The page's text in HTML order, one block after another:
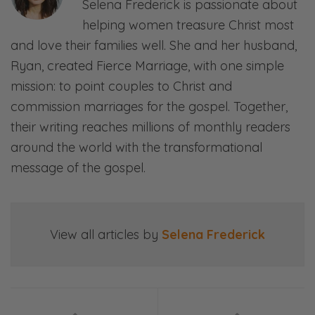
many times. And the cool thing about it is
God is still sovereign and faithful.
Ryan:
Mm.
Selena:
And good to… never leave us, but also use
those times to grow us together and in Him.
to dive into it! So, listeners, we’ll see you on
Selena Frederick is passionate about
helping women treasure Christ most
and love their families well. She and her husband,
Ryan, created Fierce Marriage, with one simple
mission: to point couples to Christ and
commission marriages for the gospel. Together,
their writing reaches millions of monthly readers
around the world with the transformational
message of the gospel.
View all articles by Selena Frederick